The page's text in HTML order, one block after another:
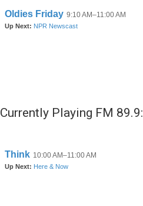
Currently Playing FM 89.9: